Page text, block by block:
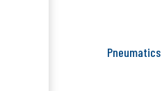
Pneumatics